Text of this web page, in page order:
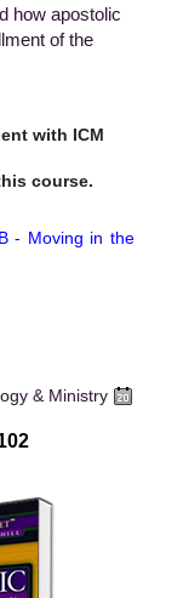
how apostolic
of the
with ICM
course.
- Moving in the
& Ministry